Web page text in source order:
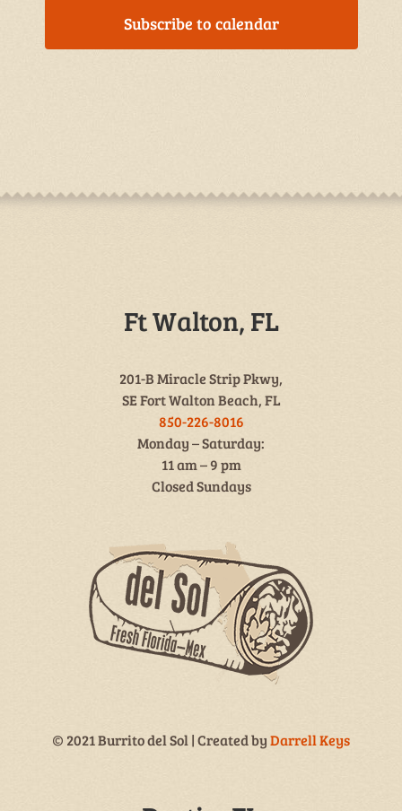
Subscribe to calendar
Ft Walton, FL
201-B Miracle Strip Pkwy,
SE Fort Walton Beach, FL
850-226-8016
Monday – Saturday:
11 am – 9 pm
Closed Sundays
© 2021 Burrito del Sol | Created byDarrell Keys